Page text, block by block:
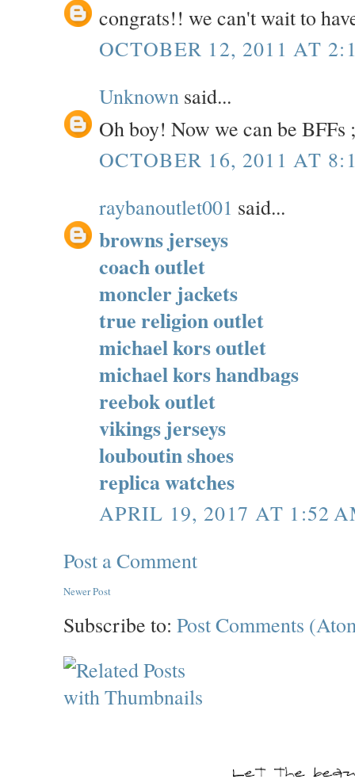
congrats!! we can't wait to
OCTOBER 12, 2011 AT
Unknown said...
Oh boy! Now we can be BFFs
OCTOBER 16, 2011 AT
raybanoutlet001 said...
browns jerseys
coach outlet
moncler jackets
true religion outlet
michael kors outlet
michael kors handbags
reebok outlet
vikings jerseys
louboutin shoes
replica watches
APRIL 19, 2017 AT 1:52
Post a Comment
Newer Post
Subscribe to: Post Comments